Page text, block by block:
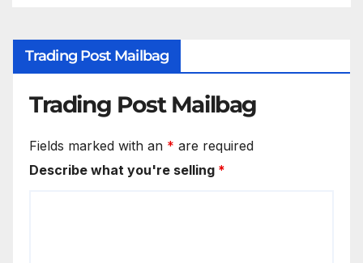
Trading Post Mailbag
Trading Post Mailbag
Fields marked with an * are required
Describe what you're selling *